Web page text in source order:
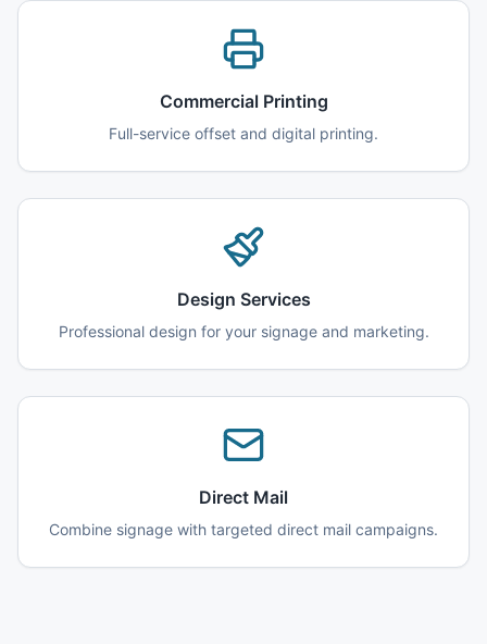
Commercial Printing
Full-service offset and digital printing.
Design Services
Professional design for your signage and marketing.
Direct Mail
Combine signage with targeted direct mail campaigns.